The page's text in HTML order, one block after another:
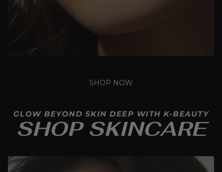
SHOP NOW
SHOP SKINCARE
GLOW BEYOND SKIN DEEP WITH K-BEAUTY